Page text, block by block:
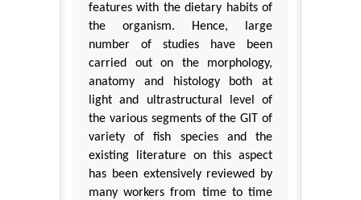
features with the dietary habits of
the organism. Hence, large
number of studies have been
carried out on the morphology,
anatomy and histology both at
light and ultrastructural level of
the various segments of the GIT of
variety of fish species and the
existing literature on this aspect
has been extensively reviewed by
many workers from time to time